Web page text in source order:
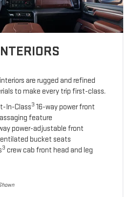
are rugged and refined
to make every trip first-class.
In-Class3 16-way power front
feature
power-adjustable front
bucket seats
3 crew cab front head and leg